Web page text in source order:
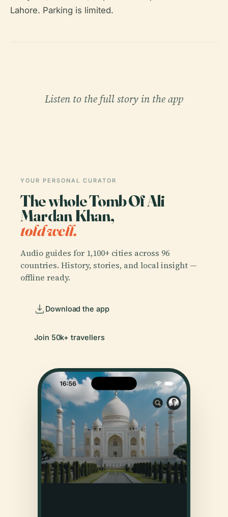
Lahore. Parking is limited.
Listen to the full story in the app
YOUR PERSONAL CURATOR
The whole Tomb Of Ali
Mardan Khan,
told well.
Audio guides for 1,100+ cities across 96
countries. History, stories, and local insight —
offline ready.
Download the app
Join 50k+ travellers